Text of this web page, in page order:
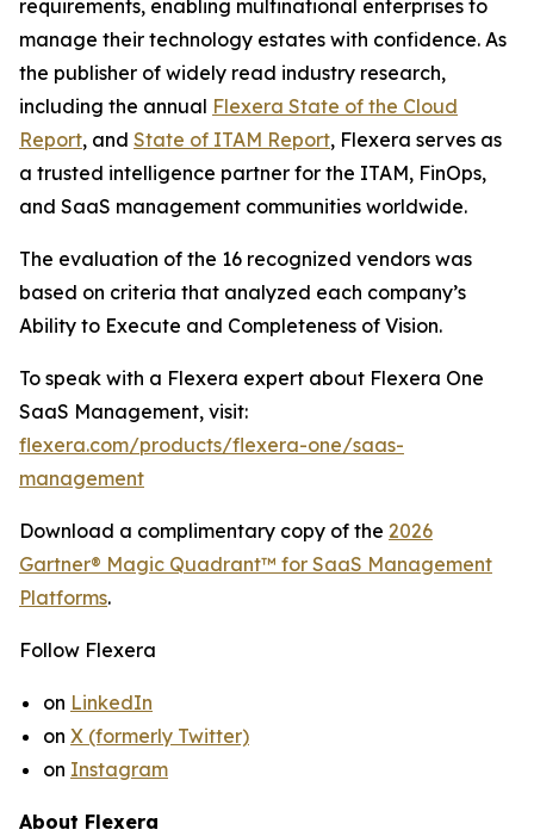
requirements, enabling multinational enterprises to
manage their technology estates with confidence. As
the publisher of widely read industry research,
including the annual Flexera State of the Cloud
Report, and State of ITAM Report, Flexera serves as
a trusted intelligence partner for the ITAM, FinOps,
and SaaS management communities worldwide.
The evaluation of the 16 recognized vendors was
based on criteria that analyzed each company’s
Ability to Execute and Completeness of Vision.
To speak with a Flexera expert about Flexera One
SaaS Management, visit:
flexera.com/products/flexera-one/saas-
management
Download a complimentary copy of the 2026
Gartner® Magic Quadrant™ for SaaS Management
Platforms.
Follow Flexera
on LinkedIn
on X (formerly Twitter)
on Instagram
About Flexera